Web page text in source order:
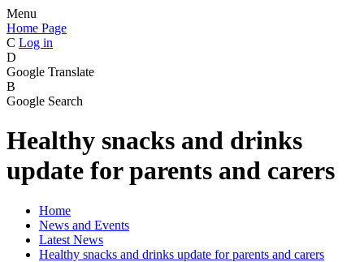
Menu
Home Page
C Log in
D
Google Translate
B
Google Search
Healthy snacks and drinks
update for parents and carers
Home
News and Events
Latest News
Healthy snacks and drinks update for parents and carers